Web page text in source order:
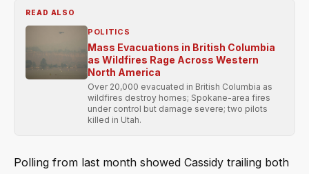
READ ALSO
POLITICS
Mass Evacuations in British Columbia
as Wildfires Rage Across Western
North America
Over 20,000 evacuated in British Columbia as
wildfires destroy homes; Spokane-area fires
under control but damage severe; two pilots
killed in Utah.
Polling from last month showed Cassidy trailing both